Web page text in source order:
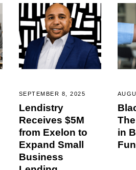
SEPTEMBER 8, 2025
Lendistry
Receives $5M
from Exelon to
Expand Small
Business
in